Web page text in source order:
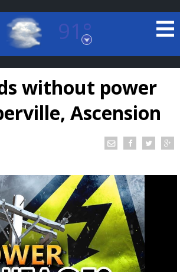
91°
Rouge, Louisiana
7 DAY FORECAST
©LOCAL RADAR
without power
Ascension